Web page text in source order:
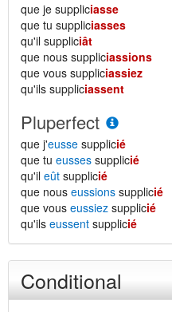
que je suppliciasse
que tu suppliciasses
qu'il suppliciât
que nous suppliciassions
que vous suppliciassiez
qu'ils suppliciassent
Pluperfect
que j'eusse supplicié
que tu eusses supplicié
qu'il eût supplicié
que nous eussions supplicié
que vous eussiez supplicié
qu'ils eussent supplicié
Conditional